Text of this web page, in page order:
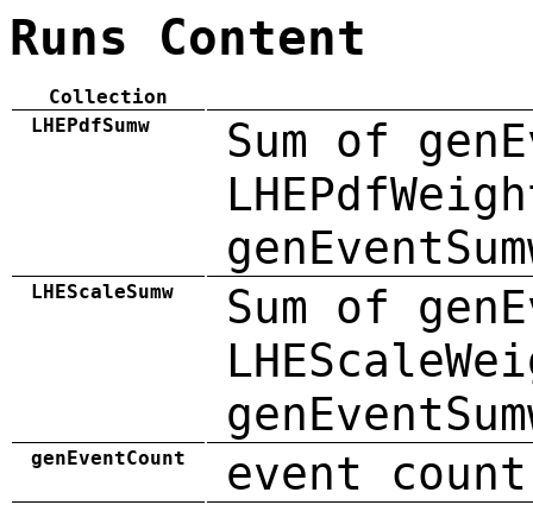
Runs Content
Collection
LHEPdfSumw
Sum of
LHEScaleSumw
Sum of
genEventCount event count